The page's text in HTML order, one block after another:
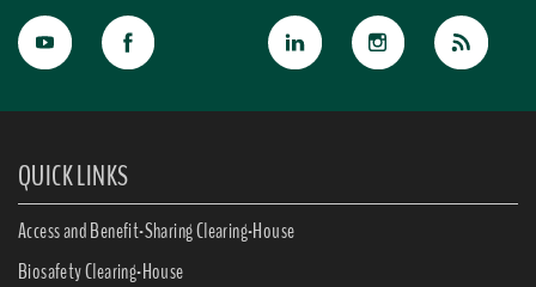
QUICK LINKS
Access and Benefit-Sharing Clearing-House
Biosafety Clearing-House